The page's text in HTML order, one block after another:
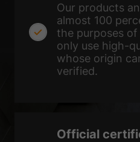
Our products
almost 100
the purposes
only use high-
whose origin
verified.
Official